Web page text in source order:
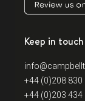
Keep in touch
+44 (0)208 830
+44 (0)203 434